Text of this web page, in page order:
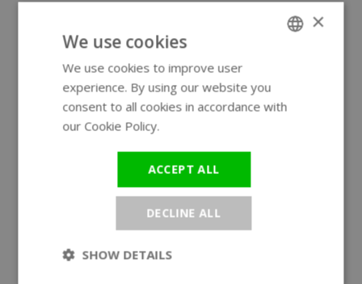
×
We use cookies
We use cookies to improve user
experience. By using our website you
consent to all cookies in accordance with
our Cookie Policy.
ACCEPT ALL
DECLINE ALL
SHOW DETAILS